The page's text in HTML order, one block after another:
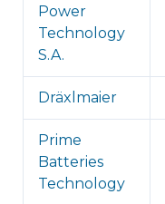
Power
Technology
S.A.
Dräxlmaier
Prime
Batteries
Technology